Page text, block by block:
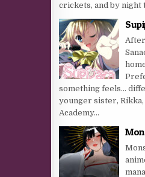
crickets, and by night
something feels…
younger sister,
Academy...